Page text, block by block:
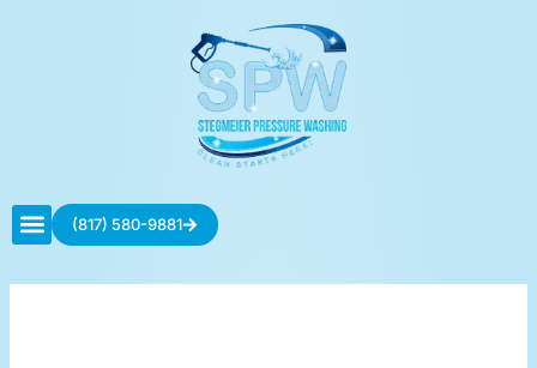
(817) 580-9881